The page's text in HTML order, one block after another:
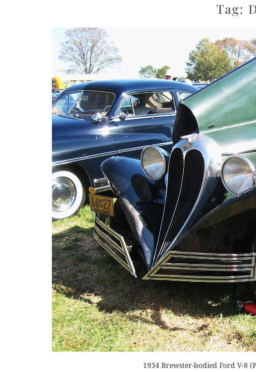
Tag:
1934 Brewster-bodied Ford V-8
Order Now
Read